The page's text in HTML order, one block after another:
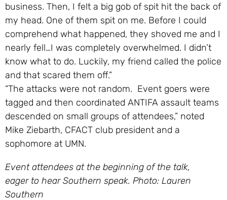
business. Then, I felt a big gob of spit hit the back of
my head. One of them spit on me. Before I could
comprehend what happened, they shoved me and I
nearly fell…I was completely overwhelmed. I didn’t
know what to do. Luckily, my friend called the police
and that scared them off.”
“The attacks were not random. Event goers were
tagged and then coordinated ANTIFA assault teams
descended on small groups of attendees,” noted
Mike Ziebarth, CFACT club president and a
sophomore at UMN.
Event attendees at the beginning of the talk,
eager to hear Southern speak. Photo: Lauren
Southern